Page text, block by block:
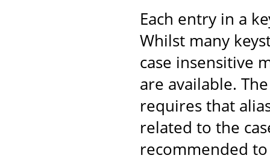
Each entry in a
Whilst many
case insensitive
are available.
requires that
related to the
recommended